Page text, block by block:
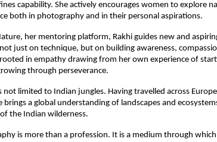
capability. She actively encourages women to explore
both in photography and in their personal aspirations.
her mentoring platform, Rakhi guides new and
just on technique, but on building awareness,
in empathy drawing from her own experience of
through perseverance.
not limited to Indian jungles. Having travelled across
brings a global understanding of landscapes and
the Indian wilderness.
is more than a profession. It is a medium through